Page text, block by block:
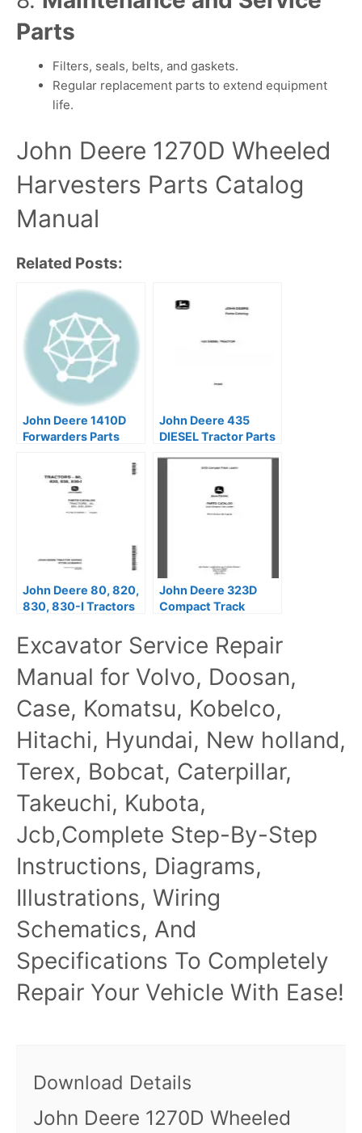
Parts
Filters, seals, belts, and gaskets.
Regular replacement parts to extend equipment
life.
John Deere 1270D Wheeled
Harvesters Parts Catalog
Manual
Related Posts:
John Deere 1410D
Forwarders Parts
John Deere 435
DIESEL Tractor Parts
John Deere 80, 820,
830, 830-I Tractors
PC766
John Deere 323D
Compact Track
Catalog Manual –
PC10136
Excavator Service Repair
Manual for Volvo, Doosan,
Case, Komatsu, Kobelco,
Hitachi, Hyundai, New holland,
Terex, Bobcat, Caterpillar,
Takeuchi, Kubota,
Jcb,Complete Step-By-Step
Instructions, Diagrams,
Illustrations, Wiring
Schematics, And
Specifications To Completely
Repair Your Vehicle With Ease!
Download Details
John Deere 1270D Wheeled